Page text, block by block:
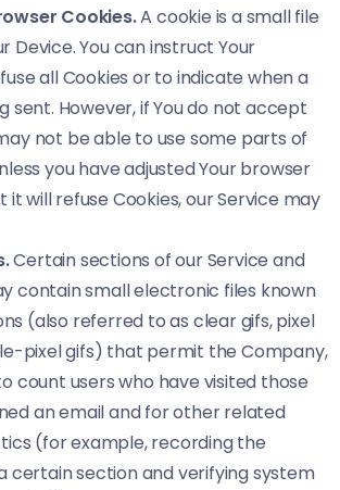
Cookies.A cookie is a small file
Device. You can instruct Your
all Cookies or to indicate when a
sent. However, if You do not accept
not be able to use some parts of
you have adjusted Your browser
will refuse Cookies, our Service may
Certain sections of our Service and
contain small electronic files known
(also referred to as clear gifs, pixel
pixel gifs) that permit the Company,
count users who have visited those
an email and for other related
(for example, recording the
certain section and verifying system